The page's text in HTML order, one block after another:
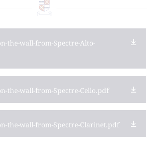
the-wall-from-Spectre-Alto-
the-wall-from-Spectre-Cello.pdf
the-wall-from-Spectre-Clarinet.pdf